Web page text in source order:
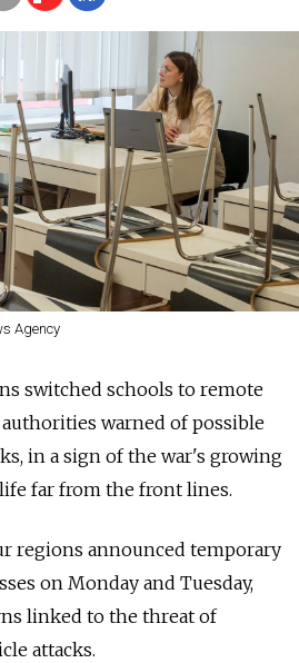
Agency
switched schools to remote
warned of possible
in a sign of the war's growing
far from the front lines.
regions announced temporary
on Monday and Tuesday,
linked to the threat of
attacks.